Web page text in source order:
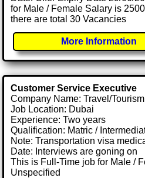
for Male / Female Salary is
there are total 30 Vacancies
More Information
Customer Service Executive
Company Name: Travel/Tourism
Job Location: Dubai
Experience: Two years
Qualification: Matric /
Note: Transportation visa
Date: Interviews are goning on
This is Full-Time job for Male /
Unspecified